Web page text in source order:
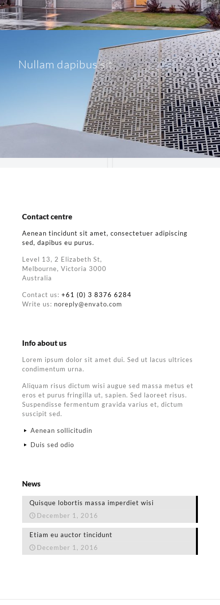
Nullam dapibus sit
Contact centre
Aenean tincidunt sit amet, consectetuer adipiscing
sed, dapibus eu purus.
Level 13, 2 Elizabeth St,
Melbourne, Victoria 3000
Australia
Contact us: +61 (0) 3 8376 6284
Write us: noreply@envato.com
Info about us
Lorem ipsum dolor sit amet dui. Sed ut lacus ultrices
condimentum urna.
Aliquam risus dictum wisi augue sed massa metus et
eros et purus fringilla ut, sapien. Sed laoreet risus.
Suspendisse fermentum gravida varius et, dictum
suscipit sed.
Aenean sollicitudin
Duis sed odio
News
Quisque lobortis massa imperdiet wisi
December 1, 2016
Etiam eu auctor tincidunt
December 1, 2016